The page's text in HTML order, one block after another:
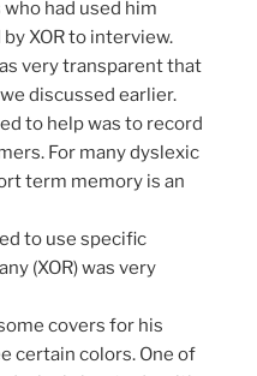
had used him
XOR to interview.
very transparent that
discussed earlier.
to help was to record
For many dyslexic
term memory is an
to use specific
(XOR) was very
covers for his
certain colors. One of